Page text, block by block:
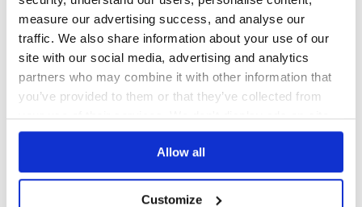
measure our advertising success, and analyse our
traffic. We also share information about your use of our
site with our social media, advertising and analytics
partners who may combine it with other information that
you’ve provided to them or that they’ve collected from
your use of their services. We don't display ads on-site.
Allow all
Customize
Utilities to help with building graphile-build plugins
GRAPHITE
63Contributors4.14.1published1 year ago MIT
Quality
48
Maintenance
graphile-build-pg